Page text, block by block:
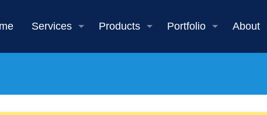
Services Products Portfolio About